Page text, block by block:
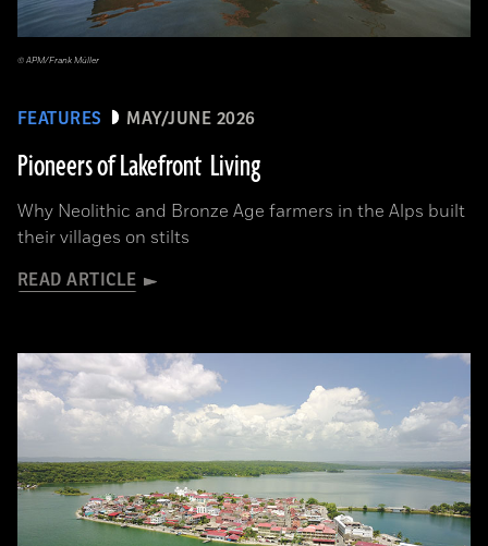
FEATURES MAY/JUNE 2026
Pioneers of Lakefront Living
Why Neolithic and Bronze Age farmers in the Alps built
their villages on stilts
READ ARTICLE
© APM/Frank Müller